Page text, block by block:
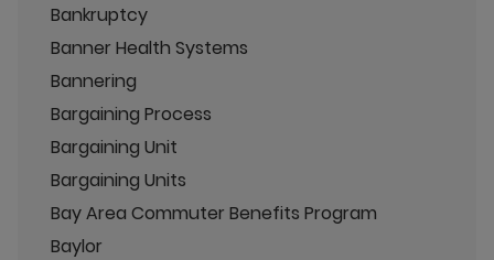
Bankruptcy
Banner Health Systems
Bannering
Bargaining Process
Bargaining Unit
Bargaining Units
Bay Area Commuter Benefits Program
Baylor